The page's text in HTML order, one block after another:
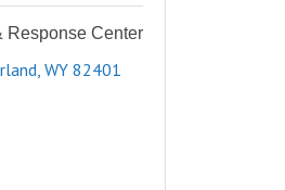
Response Center
WY 82401